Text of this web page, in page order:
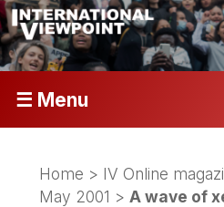
☰ Menu
Home > IV Online
May 2001 >A wave of